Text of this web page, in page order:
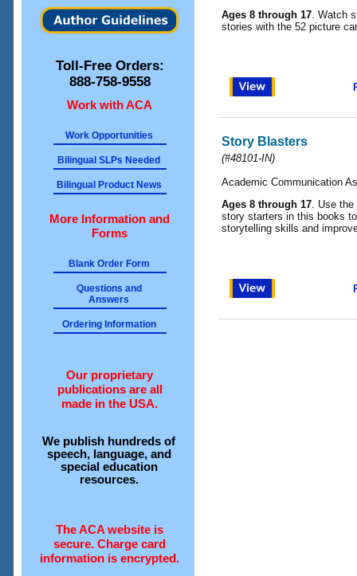
Toll-Free Orders:
888-758-9558
Work with ACA
Work Opportunities
Bilingual SLPs Needed
Bilingual Product News
More Information and
Forms
Blank Order Form
Questions and
Answers
Ordering Information
Our proprietary
publications are all
made in the USA.
We publish hundreds of
speech, language, and
special education
resources.
The ACA website is
secure. Charge card
information is encrypted.
Ages 8 through 17. Watch
stories with the 52 picture
Story Blasters
(#48101-IN)
Academic Communication
Ages 8 through 17. Use the
story starters in this books
storytelling skills and